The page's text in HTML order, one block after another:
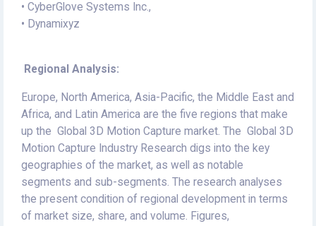
• CyberGlove Systems Inc.,
• Dynamixyz
Regional Analysis:
Europe, North America, Asia-Pacific, the Middle East and
Africa, and Latin America are the five regions that make
up the Global 3D Motion Capture market. The Global 3D
Motion Capture Industry Research digs into the key
geographies of the market, as well as notable
segments and sub-segments. The research analyses
the present condition of regional development in terms
of market size, share, and volume. Figures,